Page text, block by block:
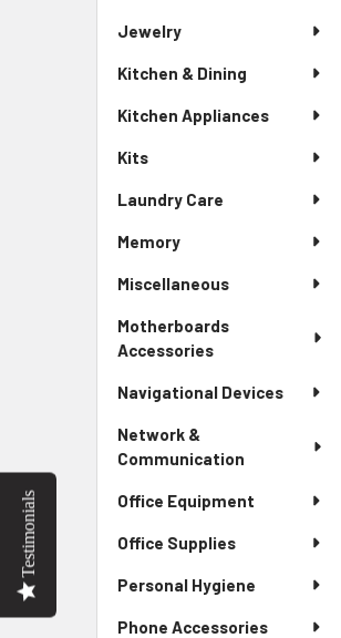
Jewelry
Kitchen & Dining
Kitchen Appliances
Kits
Laundry Care
Memory
Miscellaneous
Motherboards
Accessories
Navigational Devices
Network &
Communication
Office Equipment
Office Supplies
Personal Hygiene
Phone Accessories
Testimonials